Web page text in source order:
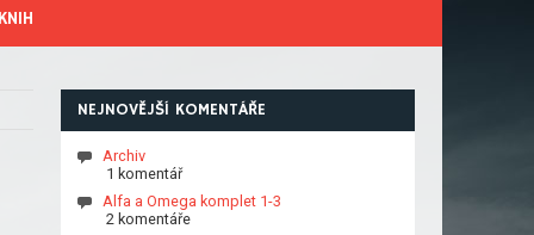
NEJNOVĚJŠÍ KOMENTÁŘE
Archiv
1 komentář
Alfa a Omega komplet 1-3
2 komentáře